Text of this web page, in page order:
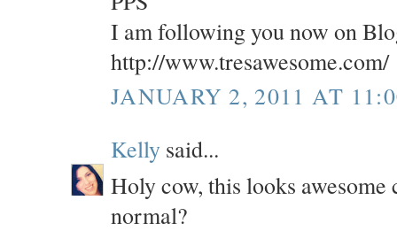
I am following you now on
http://www.tresawesome.com/
JANUARY 2, 2011 AT
Kelly said...
Holy cow, this looks
normal?